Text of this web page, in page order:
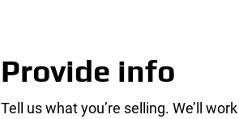
Provide info
Tell us what you’re selling. We’ll